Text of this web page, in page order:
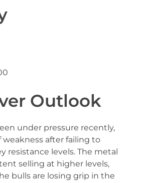
Outlook
under pressure recently,
weakness after failing to
resistance levels. The metal
selling at higher levels,
bulls are losing grip in the